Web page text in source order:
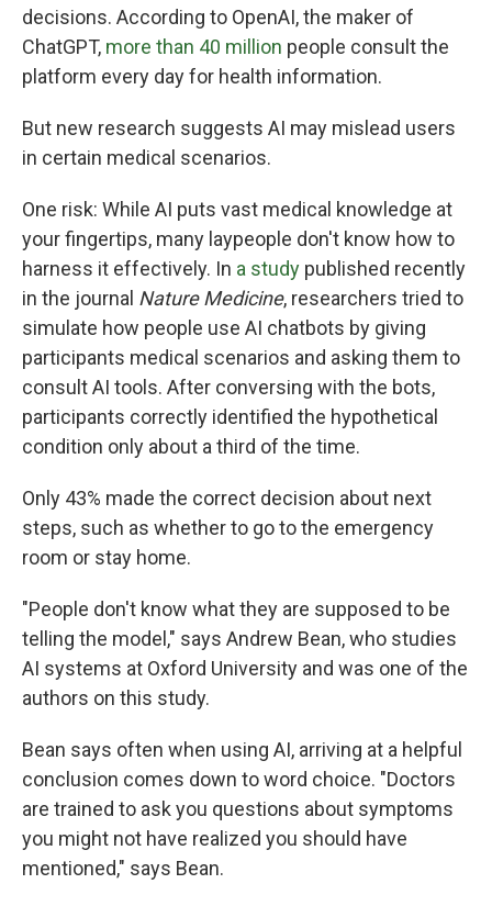
decisions. According to OpenAI, the maker of
ChatGPT, more than 40 million people consult the
platform every day for health information.
But new research suggests AI may mislead users
in certain medical scenarios.
One risk: While AI puts vast medical knowledge at
your fingertips, many laypeople don't know how to
harness it effectively. In a study published recently
in the journal Nature Medicine, researchers tried to
simulate how people use AI chatbots by giving
participants medical scenarios and asking them to
consult AI tools. After conversing with the bots,
participants correctly identified the hypothetical
condition only about a third of the time.
Only 43% made the correct decision about next
steps, such as whether to go to the emergency
room or stay home.
"People don't know what they are supposed to be
telling the model," says Andrew Bean, who studies
AI systems at Oxford University and was one of the
authors on this study.
Bean says often when using AI, arriving at a helpful
conclusion comes down to word choice. "Doctors
are trained to ask you questions about symptoms
you might not have realized you should have
mentioned," says Bean.